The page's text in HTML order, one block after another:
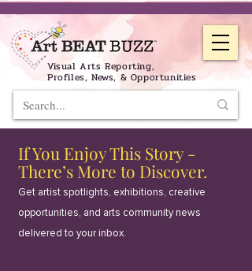
Visual Arts Reporting,
Profiles, News, & Opportunities
If You Enjoy This Story -
There’s More to Discover.
Get artist spotlights, exhibitions, creative
opportunities, and arts community news
delivered to your inbox.